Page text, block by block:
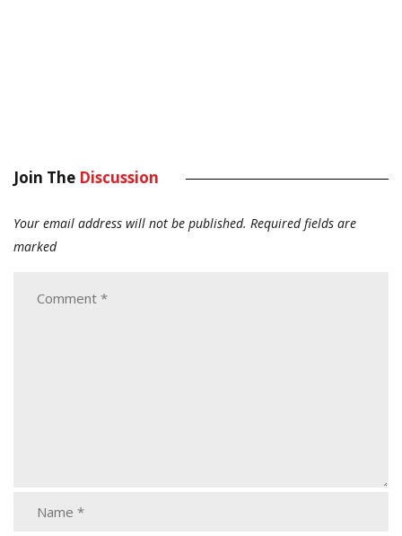
Join The Discussion
Your email address will not be published. Required fields are
marked